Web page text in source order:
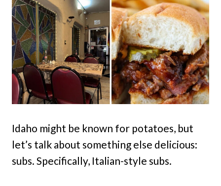
Idaho might be known for potatoes, but
let’s talk about something else delicious:
subs. Specifically, Italian-style subs.